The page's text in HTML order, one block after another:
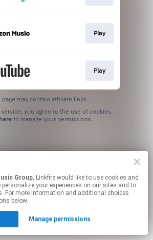
Play
Play
page may contain affiliate links.
to manage your permissions.
Group, Linkfire would like to use cookies and
your experiences on our sites and to
For more information and additional choices
below.
Manage permissions